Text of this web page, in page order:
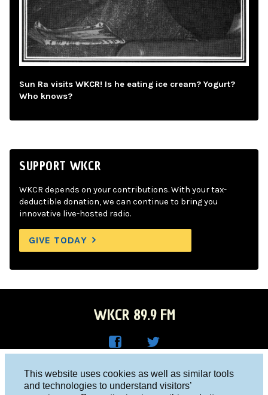
This website uses cookies as well as similar tools
and technologies to understand visitors’
Sun Ra visits WKCR! Is he eating ice cream? Yogurt?
Who knows?
SUPPORT WKCR
WKCR depends on your contributions. With your tax-
deductible donation, we can continue to bring you
innovative live-hosted radio.
GIVE TODAY
WKCR 89.9 FM
R on
Columbia University, New York, NY 10027
Studio 212-854-9920